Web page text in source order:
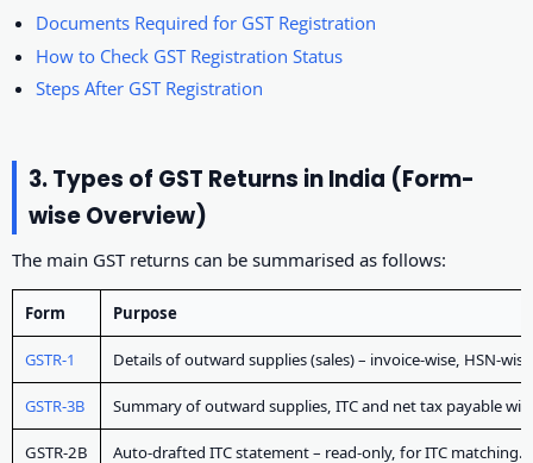
Documents Required for GST Registration
How to Check GST Registration Status
Steps After GST Registration
3. Types of GST Returns in India (Form-
wise Overview)
The main GST returns can be summarised as follows:
Form Purpose
GSTR-1 Details of outward supplies (sales) – invoice-wise, HSN-
GSTR-3B Summary of outward supplies, ITC and net tax payable
GSTR-2B Auto-drafted ITC statement – read-only, for ITC matching.